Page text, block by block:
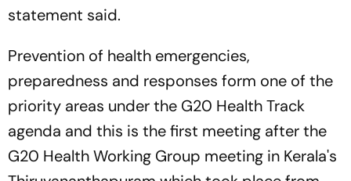
statement said.
Prevention of health emergencies,
preparedness and responses form one of the
priority areas under the G20 Health Track
agenda and this is the first meeting after the
G20 Health Working Group meeting in Kerala's